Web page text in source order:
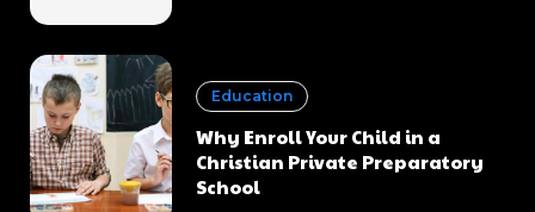
Education
Why Enroll Your Child in a
Christian Private Preparatory
School